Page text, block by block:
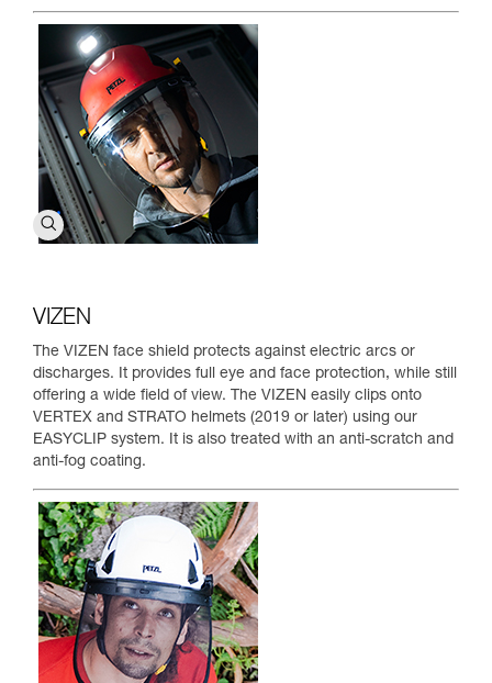
VIZEN
The VIZEN face shield protects against electric arcs or
discharges. It provides full eye and face protection, while still
offering a wide field of view. The VIZEN easily clips onto
VERTEX and STRATO helmets (2019 or later) using our
EASYCLIP system. It is also treated with an anti-scratch and
anti-fog coating.